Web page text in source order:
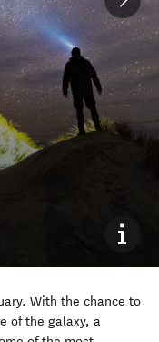
With the chance to
of the galaxy, a